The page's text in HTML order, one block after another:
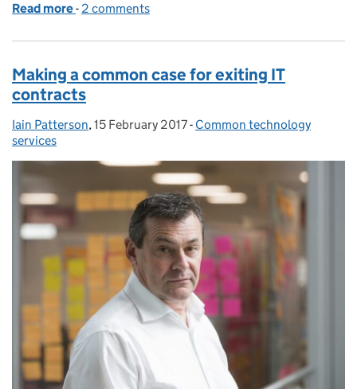
Read more of How GCF public sector organisations will get
- 2 comments
Making a common case for exiting IT
contracts
Posted by:
Iain Patterson, Posted on:
15 February 2017- Categories:
Common technology
services